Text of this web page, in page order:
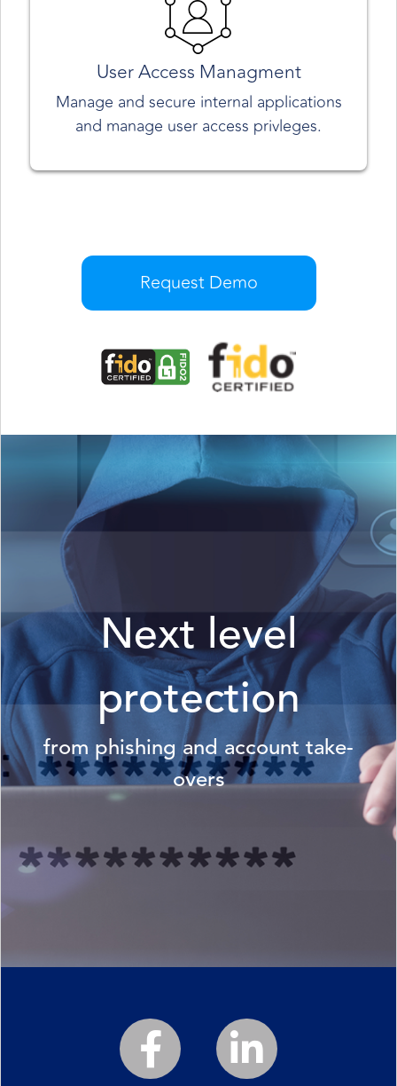
User Access Managment
Manage and secure internal applications
and manage user access privleges.
Request Demo
Next level
protection
from phishing and account take-
overs